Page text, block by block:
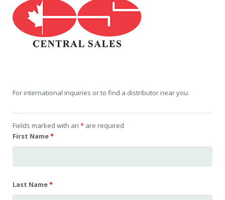
For international inquiries or to find a distributor near you:
Fields marked with an * are required
First Name*
Last Name*